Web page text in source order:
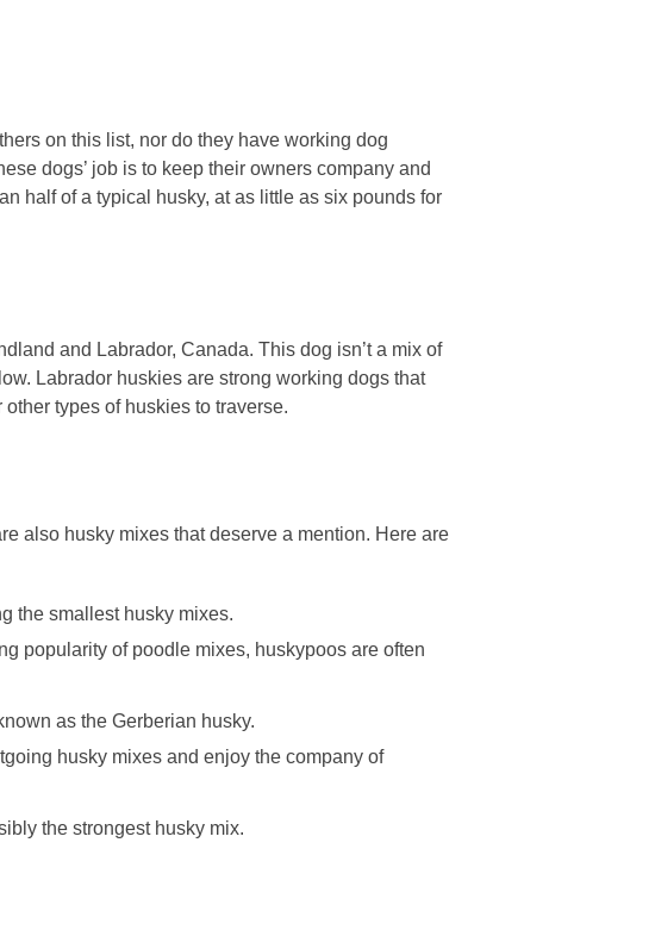
on this list, nor do they have working dog
dogs’ job is to keep their owners company and
half of a typical husky, at as little as six pounds for
and Labrador, Canada. This dog isn’t a mix of
Labrador huskies are strong working dogs that
types of huskies to traverse.
also husky mixes that deserve a mention. Here are
the smallest husky mixes.
popularity of poodle mixes, huskypoos are often
as the Gerberian husky.
husky mixes and enjoy the company of
the strongest husky mix.